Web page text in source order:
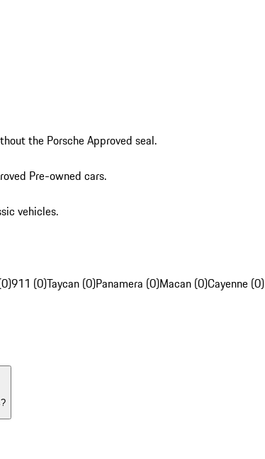
the Porsche Approved seal.
Pre-owned cars.
vehicles.
911 (0)Taycan (0)Panamera (0)Macan (0)Cayenne (0)